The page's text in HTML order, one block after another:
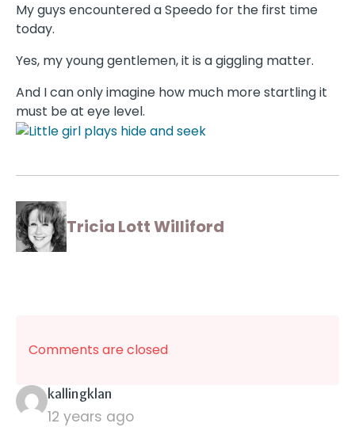
My guys encountered a Speedo for the first time
today.
Yes, my young gentlemen, it is a giggling matter.
And I can only imagine how much more startling it
must be at eye level.
Tricia Lott Williford
Comments are closed
kallingklan
12 years ago